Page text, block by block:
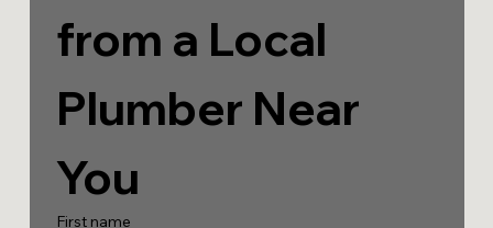
from a Local
Plumber Near
You
First name